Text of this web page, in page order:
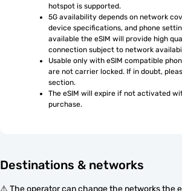
hotspot is supported.
5G availability depends on network
device specifications, and phone
available the eSIM will provide high
connection subject to network
Usable only with eSIM compatible
are not carrier locked. If in doubt,
section.
The eSIM will expire if not activated
purchase.
Destinations & networks
⚠️ The operator can change the networks the